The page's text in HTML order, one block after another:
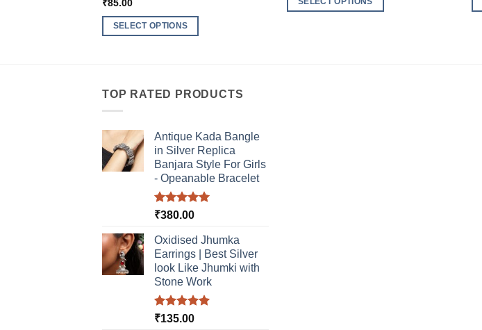
₹85.00
SELECT OPTIONS
multiple
options
may
be
product
page
TOP RATED PRODUCTS
Antique Kada Bangle
in Silver Replica
Banjara Style For Girls
- Opeanable Bracelet
Rated5.00
₹380.00
Oxidised Jhumka
Earrings | Best Silver
look Like Jhumki with
Stone Work
Rated5.00
₹135.00